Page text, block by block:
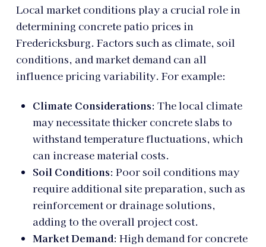
Local market conditions play a crucial role in
determining concrete patio prices in
Fredericksburg. Factors such as climate, soil
conditions, and market demand can all
influence pricing variability. For example:
Climate Considerations: The local climate
may necessitate thicker concrete slabs to
withstand temperature fluctuations, which
can increase material costs.
Soil Conditions: Poor soil conditions may
require additional site preparation, such as
reinforcement or drainage solutions,
adding to the overall project cost.
Market Demand: High demand for concrete